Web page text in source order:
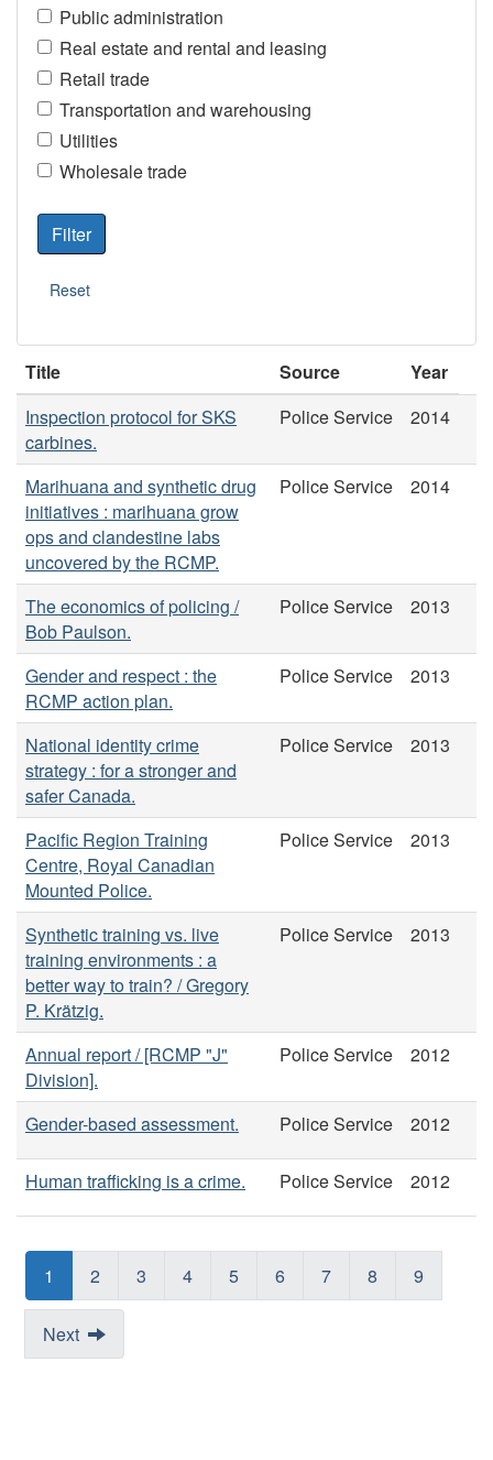
Public administration
Real estate and rental and leasing
Retail trade
Transportation and warehousing
Utilities
Wholesale trade
Title Source
Year
Inspection protocol for SKS
carbines.
Police Service 2014
Marihuana and synthetic drug
initiatives : marihuana grow
ops and clandestine labs
uncovered by the RCMP.
Police Service 2014
The economics of policing /
Bob Paulson.
Police Service 2013
Gender and respect : the
RCMP action plan.
Police Service 2013
National identity crime
strategy : for a stronger and
safer Canada.
Police Service 2013
Pacific Region Training
Centre, Royal Canadian
Mounted Police.
Police Service 2013
Synthetic training vs. live
training environments : a
better way to train? / Gregory
P. Krätzig.
Police Service 2013
Annual report / [RCMP "J"
Division].
Police Service 2012
Gender-based assessment. Police Service 2012
Human trafficking is a crime. Police Service 2012
1 2 3 4 5 6 7 8 9
Next